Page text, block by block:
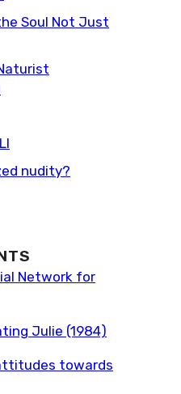
Soul Not Just
nudity?
Network for
Julie (1984)
towards